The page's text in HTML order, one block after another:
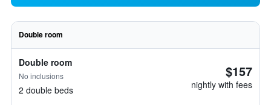
Double room
Double room
No inclusions
2 double beds
$157
nightly with fees